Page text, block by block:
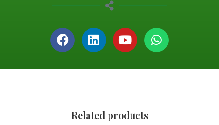
Related products